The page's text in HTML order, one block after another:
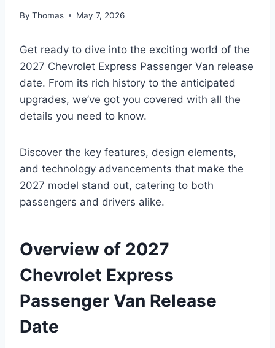
By Thomas May 7, 2026
Get ready to dive into the exciting world of the
2027 Chevrolet Express Passenger Van release
date. From its rich history to the anticipated
upgrades, we’ve got you covered with all the
details you need to know.
Discover the key features, design elements,
and technology advancements that make the
2027 model stand out, catering to both
passengers and drivers alike.
Overview of 2027
Chevrolet Express
Passenger Van Release
Date